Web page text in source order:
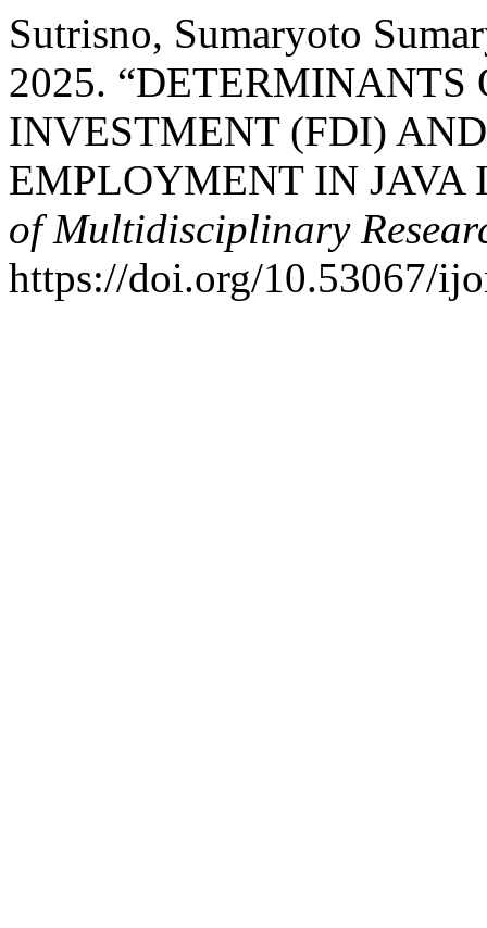
Sutrisno, Sumaryoto
2025. “DETERMINANTS
INVESTMENT (FDI)
EMPLOYMENT IN JAVA
of Multidisciplinary
https://doi.org/10.53067/